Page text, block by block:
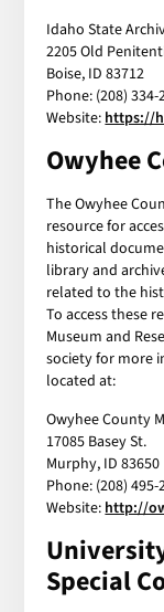
Idaho State
2205 Old
Boise, ID 83712
Phone: (208) 334-
Website: https://
Owyhee
The Owyhee
resource for
historical
library and
related to the
To access these
Museum and
society for more
located at:
Owyhee County
17085 Basey St.
Murphy, ID 83650
Phone: (208) 495-
Website: http://
Special